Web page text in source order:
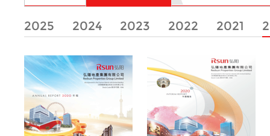
2025 2024 2023 2022 2021